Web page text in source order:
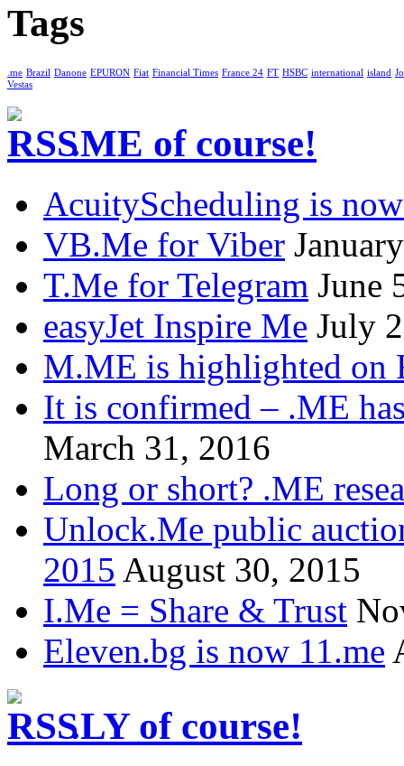
Tags
.me Brazil Danone EPURON Fiat Financial Times France 24 FT HSBC international island
Vestas
.ME of course!
AcuityScheduling is
VB.Me for Viber
T.Me for Telegram June
easyJet Inspire Me July
M.ME is highlighted on
It is confirmed – .ME
March 31, 2016
Long or short? .ME
Unlock.Me public
2015 August 30, 2015
I.Me = Share & Trust
Eleven.bg is now 11.me
.LY of course!